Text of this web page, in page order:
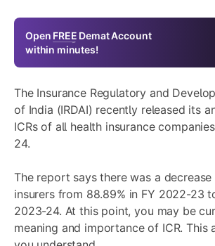
Open FREE Demat Account
within minutes!
The Insurance Regulatory and
of India (IRDAI) recently released its
ICRs of all health insurance
24.
The report says there was a decrease
insurers from 88.89% in FY 2022-23
2023-24. At this point, you may be
meaning and importance of ICR. This